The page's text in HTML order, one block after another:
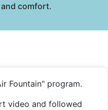
comfort.
Fountain" program.
video and followed